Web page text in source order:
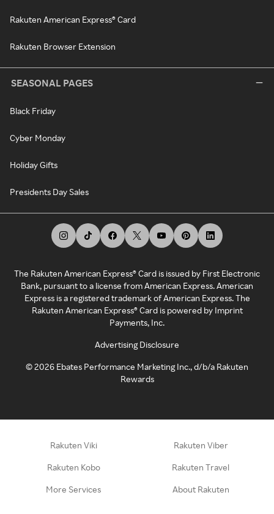
Rakuten American Express® Card
Rakuten Browser Extension
SEASONAL PAGES
Black Friday
Cyber Monday
Holiday Gifts
Presidents Day Sales
The Rakuten American Express® Card is issued by First Electronic
Bank, pursuant to a license from American Express. American
Express is a registered trademark of American Express. The
Rakuten American Express® Card is powered by Imprint
Payments, Inc.
Advertising Disclosure
©2026 Ebates Performance Marketing Inc., d/b/a Rakuten
Rewards
Rakuten Viki Rakuten Viber
Rakuten Kobo Rakuten Travel
More Services About Rakuten